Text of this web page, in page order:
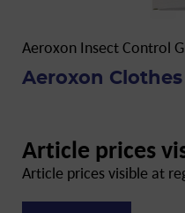
Aeroxon Insect Control
Aeroxon
Article prices
Article prices visible at